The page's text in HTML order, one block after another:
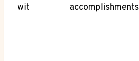
wit
accomplishments